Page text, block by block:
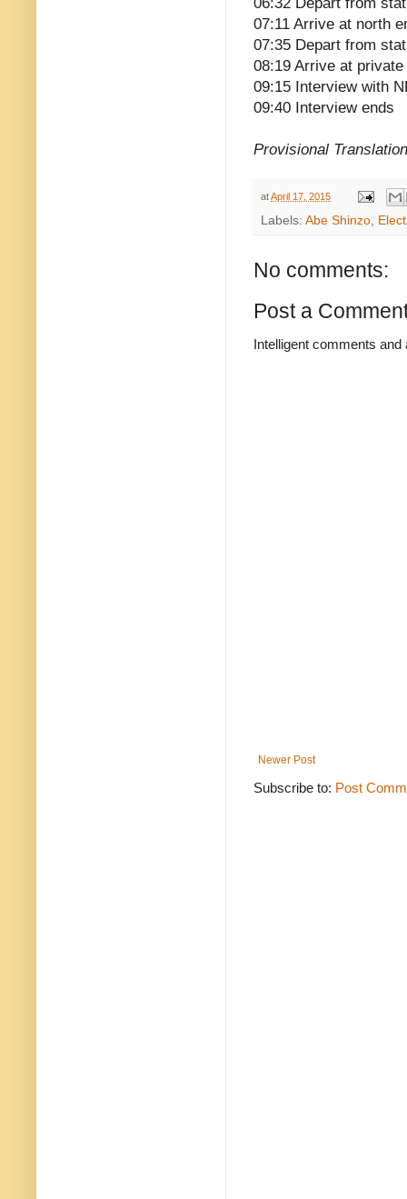
06:32 Depart from
07:11 Arrive at north
07:35 Depart from
08:19 Arrive at
09:15 Interview with
09:40 Interview ends
Provisional
atApril 17, 2015
Labels: Abe Shinzo
No comments:
Post a
Intelligent comments
Newer Post
Subscribe to: Post